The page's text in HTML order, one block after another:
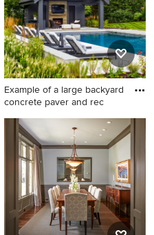
Example of a large backyard
concrete paver and rec
Example of a large backyard
concrete paver and
rectangular pool house
design in DC Metro